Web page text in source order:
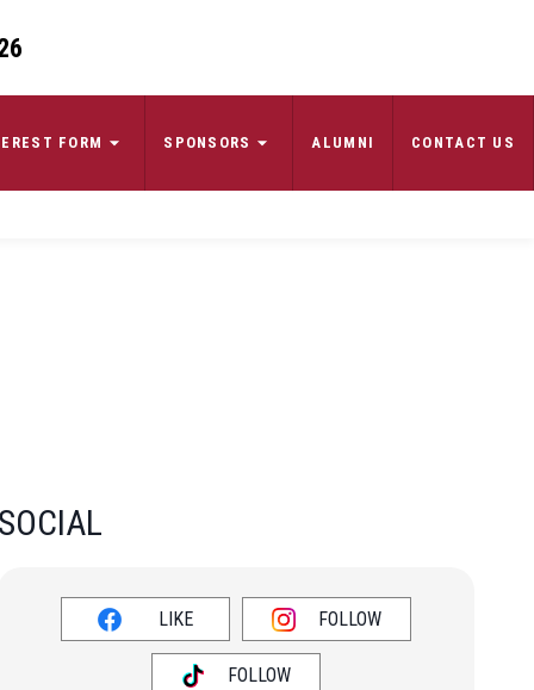
FORM SPONSORS ALUMNI CONTACT US
SOCIAL
LIKE FOLLOW
FOLLOW